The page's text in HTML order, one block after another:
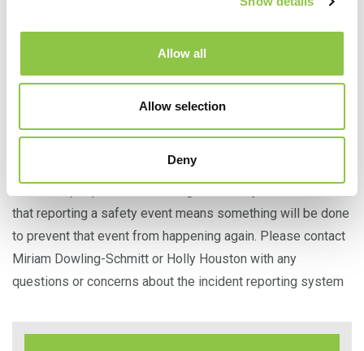
Allow all
Allow selection
Deny
over the next year. If we see an increase in events, we
that reporting a safety event means something will be done
to prevent that event from happening again. Please contact
Miriam Dowling-Schmitt or Holly Houston with any
questions or concerns about the incident reporting system